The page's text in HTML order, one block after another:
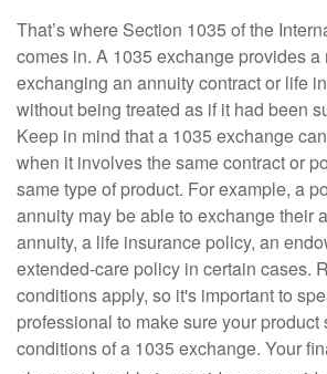
That’s where Section 1035 of the
comes in. A 1035 exchange provides a
exchanging an annuity contract or life
without being treated as if it had been
Keep in mind that a 1035 exchange
when it involves the same contract or
same type of product. For example, a
annuity may be able to exchange their
annuity, a life insurance policy, an
extended-care policy in certain cases.
conditions apply, so it's important to
professional to make sure your product
conditions of a 1035 exchange. Your